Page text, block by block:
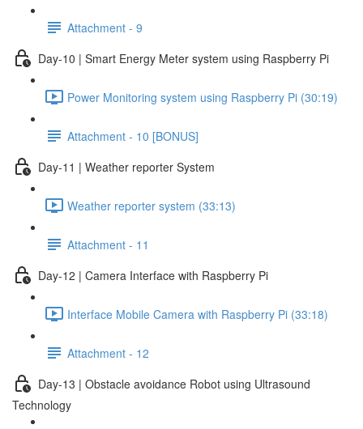
Attachment - 9
Day-10 | Smart Energy Meter system using Raspberry Pi
Power Monitoring system using Raspberry Pi (30:19)
Attachment - 10 [BONUS]
Day-11 | Weather reporter System
Weather reporter system (33:13)
Attachment - 11
Day-12 | Camera Interface with Raspberry Pi
Interface Mobile Camera with Raspberry Pi (33:18)
Attachment - 12
Day-13 | Obstacle avoidance Robot using Ultrasound
Technology